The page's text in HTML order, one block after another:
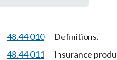
48.44.010 Definitions.
48.44.011 Insurance